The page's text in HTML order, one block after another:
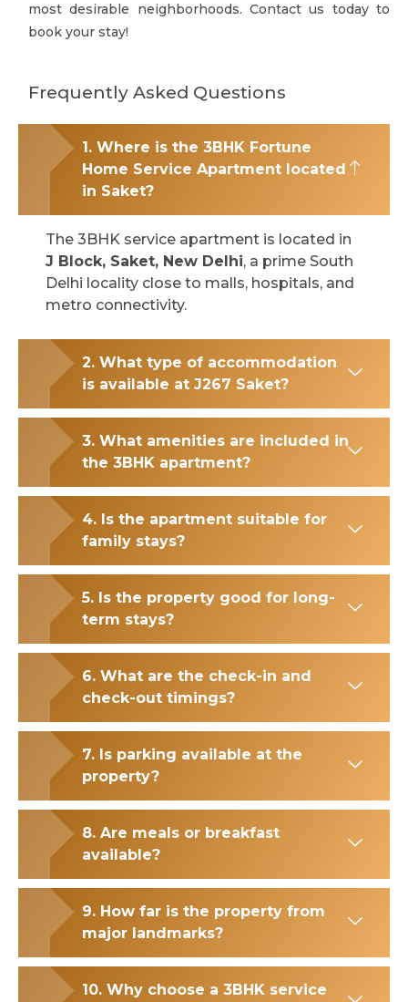
most desirable neighborhoods. Contact us today to
book your stay!
Frequently Asked Questions
1. Where is the 3BHK Fortune
Home Service Apartment located
in Saket?
The 3BHK service apartment is located in
J Block, Saket, New Delhi, a prime South
Delhi locality close to malls, hospitals, and
metro connectivity.
2. What type of accommodation
is available at J267 Saket?
3. What amenities are included in
the 3BHK apartment?
4. Is the apartment suitable for
family stays?
5. Is the property good for long-
term stays?
6. What are the check-in and
check-out timings?
7. Is parking available at the
property?
8. Are meals or breakfast
available?
9. How far is the property from
major landmarks?
10. Why choose a 3BHK service